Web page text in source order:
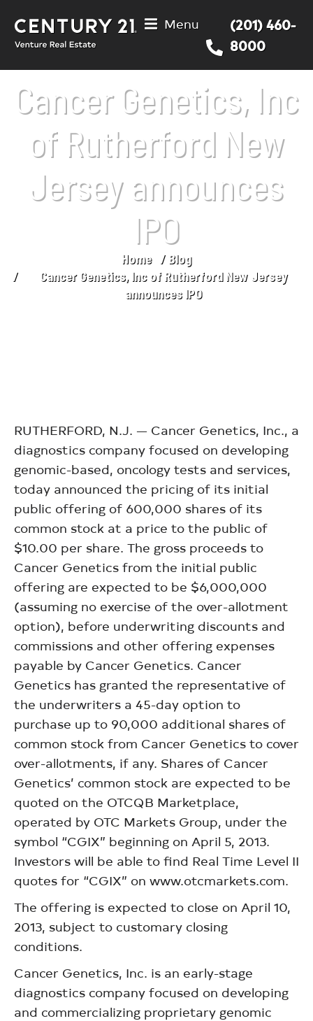
Menu
(201) 460-
8000
Cancer Genetics, Inc
of Rutherford New
Jersey announces
IPO
Home
Blog
Cancer Genetics, Inc of Rutherford New Jersey
announces IPO
RUTHERFORD, N.J. — Cancer Genetics, Inc., a
diagnostics company focused on developing
genomic-based, oncology tests and services,
today announced the pricing of its initial
public offering of 600,000 shares of its
common stock at a price to the public of
$10.00 per share. The gross proceeds to
Cancer Genetics from the initial public
offering are expected to be $6,000,000
(assuming no exercise of the over-allotment
option), before underwriting discounts and
commissions and other offering expenses
payable by Cancer Genetics. Cancer
Genetics has granted the representative of
the underwriters a 45-day option to
purchase up to 90,000 additional shares of
common stock from Cancer Genetics to cover
over-allotments, if any. Shares of Cancer
Genetics’ common stock are expected to be
quoted on the OTCQB Marketplace,
operated by OTC Markets Group, under the
symbol “CGIX” beginning on April 5, 2013.
Investors will be able to find Real Time Level II
quotes for “CGIX” on www.otcmarkets.com.
The offering is expected to close on April 10,
2013, subject to customary closing
conditions.
Cancer Genetics, Inc. is an early-stage
diagnostics company focused on developing
and commercializing proprietary genomic